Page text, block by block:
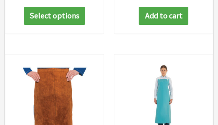
$44.05
through
Select options
This
product
variants.
Add to cart